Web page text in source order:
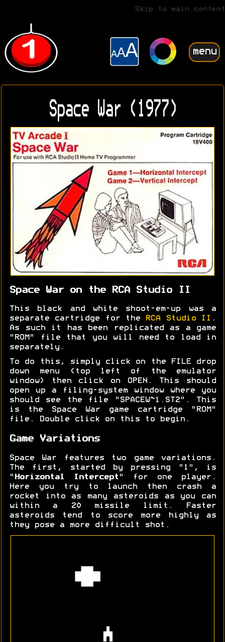
Skip to main content
menu
Space War (1977)
Space War on the RCA Studio II
This black and white shoot-em-up was a
separate cartridge for the
RCA Studio II .
As such it has been replicated as a game
"ROM" file that you will need to load in
separately.
To do this, simply click on the FILE drop
down menu (top left of the emulator
window) then click on OPEN. This should
open up a filing-system window where you
should see the file "SPACEW~1.ST2". This
is the Space War game cartridge "ROM"
file. Double click on this to begin.
Game Variations
Space War features two game variations.
The first, started by pressing "1", is
" Horizontal Intercept " for one player.
Here you try to launch then crash a
rocket into as many asteroids as you can
within a 20 missile limit. Faster
asteroids tend to score more highly as
they pose a more difficult shot.